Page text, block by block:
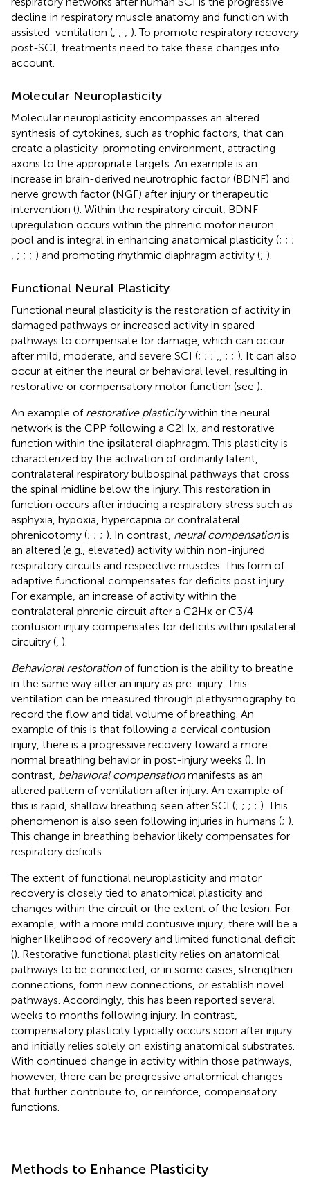
decline in respiratory muscle anatomy and function with
assisted-ventilation ( ; ; ). To promote respiratory recovery
post-SCI, treatments need to take these changes into
account.
Molecular Neuroplasticity
Molecular neuroplasticity encompasses an altered
synthesis of cytokines, such as trophic factors, that can
create a plasticity-promoting environment, attracting
axons to the appropriate targets. An example is an
increase in brain-derived neurotrophic factor (BDNF) and
nerve growth factor (NGF) after injury or therapeutic
intervention (). Within the respiratory circuit, BDNF
upregulation occurs within the phrenic motor neuron
pool and is integral in enhancing anatomical plasticity (; ; ;
; ; ; ) and promoting rhythmic diaphragm activity (; ).
Functional Neural Plasticity
Functional neural plasticity is the restoration of activity in
damaged pathways or increased activity in spared
pathways to compensate for damage, which can occur
after mild, moderate, and severe SCI (; ; ; ; ; ). It can also
occur at either the neural or behavioral level, resulting in
restorative or compensatory motor function (see ).
An example of restorative plasticitywithin the neural
network is the CPP following a C2Hx, and restorative
function within the ipsilateral diaphragm. This plasticity is
characterized by the activation of ordinarily latent,
contralateral respiratory bulbospinal pathways that cross
the spinal midline below the injury. This restoration in
function occurs after inducing a respiratory stress such as
asphyxia, hypoxia, hypercapnia or contralateral
phrenicotomy (; ; ; ). In contrast, neural compensationis
an altered (e.g., elevated) activity within non-injured
respiratory circuits and respective muscles. This form of
adaptive functional compensates for deficits post injury.
For example, an increase of activity within the
contralateral phrenic circuit after a C2Hx or C3/4
contusion injury compensates for deficits within ipsilateral
circuitry ( ).
Behavioral restorationof function is the ability to breathe
in the same way after an injury as pre-injury. This
ventilation can be measured through plethysmography to
record the flow and tidal volume of breathing. An
example of this is that following a cervical contusion
injury, there is a progressive recovery toward a more
normal breathing behavior in post-injury weeks (). In
contrast, behavioral compensationmanifests as an
altered pattern of ventilation after injury. An example of
this is rapid, shallow breathing seen after SCI (; ; ; ; ). This
phenomenon is also seen following injuries in humans (; ).
This change in breathing behavior likely compensates for
respiratory deficits.
The extent of functional neuroplasticity and motor
recovery is closely tied to anatomical plasticity and
changes within the circuit or the extent of the lesion. For
example, with a more mild contusive injury, there will be a
higher likelihood of recovery and limited functional deficit
(). Restorative functional plasticity relies on anatomical
pathways to be connected, or in some cases, strengthen
connections, form new connections, or establish novel
pathways. Accordingly, this has been reported several
weeks to months following injury. In contrast,
compensatory plasticity typically occurs soon after injury
and initially relies solely on existing anatomical substrates.
With continued change in activity within those pathways,
however, there can be progressive anatomical changes
that further contribute to, or reinforce, compensatory
functions.
Methods to Enhance Plasticity